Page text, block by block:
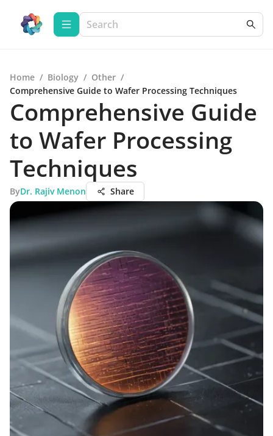
Home / Biology / Other /
Comprehensive Guide to Wafer Processing Techniques
Comprehensive Guide
to Wafer Processing
Techniques
ByDr. Rajiv Menon Share